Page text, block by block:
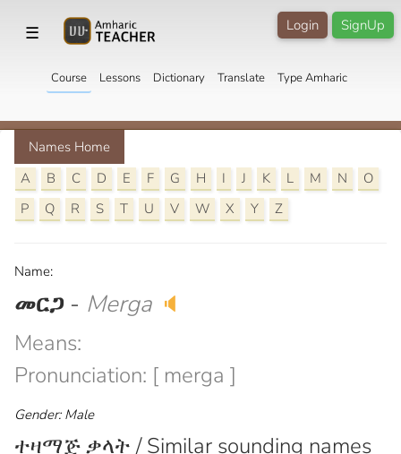
☰ SignUp
Login
Course Lessons Dictionary Translate Type Amharic
Names Home
A
B C D E F G H I J K L M N
O
P
Q R S T U V W X Y Z
Name:
መርጋ - Merga 🔈
Means:
Pronunciation: [ merga ]
Gender: Male
ተዛማጅ ቃላት / Similar sounding names